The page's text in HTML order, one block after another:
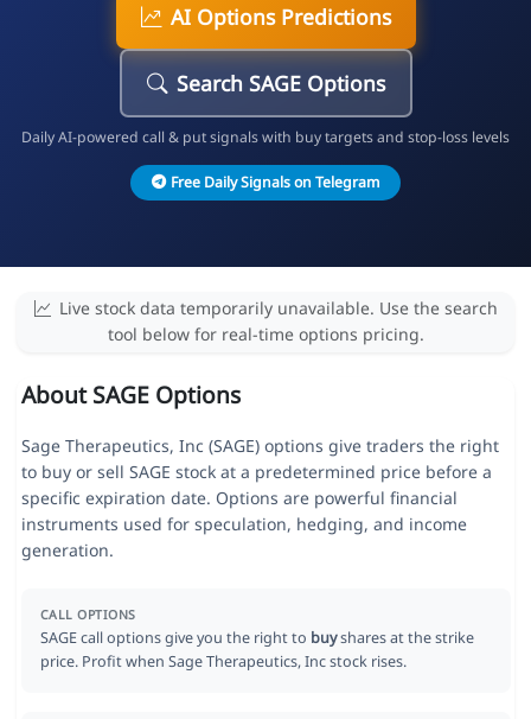
AI Options Predictions
Search SAGE Options
Daily AI-powered call & put signals with buy targets and stop-loss levels
Free Daily Signals on Telegram
Live stock data temporarily unavailable. Use the search
tool below for real-time options pricing.
About SAGE Options
Sage Therapeutics, Inc (SAGE) options give traders the right
to buy or sell SAGE stock at a predetermined price before a
specific expiration date. Options are powerful financial
instruments used for speculation, hedging, and income
generation.
CALL OPTIONS
SAGE call options give you the right to buyshares at the strike
price. Profit when Sage Therapeutics, Inc stock rises.